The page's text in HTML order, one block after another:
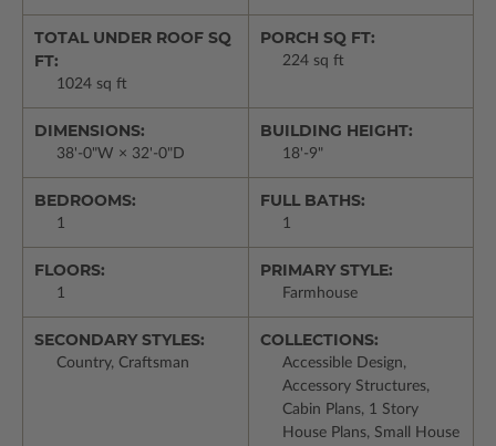
TOTAL UNDER ROOF SQ
FT:
1024 sq ft
PORCH SQ FT:
224 sq ft
DIMENSIONS:
38'-0"W × 32'-0"D
BUILDING HEIGHT:
18'-9"
BEDROOMS:
1
FULL BATHS:
1
FLOORS:
1
PRIMARY STYLE:
Farmhouse
SECONDARY STYLES:
Country, Craftsman
COLLECTIONS:
Accessible Design,
Accessory Structures,
Cabin Plans, 1 Story
House Plans, Small House